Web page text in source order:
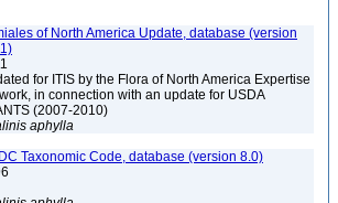
of North America Update, database (version
for ITIS by the Flora of North America Expertise
in connection with an update for USDA
(2007-2010)
aphylla
Taxonomic Code, database (version 8.0)